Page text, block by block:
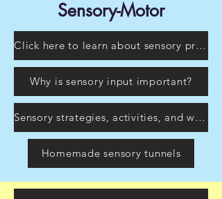
Sensory-Motor
Click here to learn about sensory processing
Why is sensory input important?
Sensory strategies, activities, and ways to incorporate sensory input at home!
Homemade sensory tunnels